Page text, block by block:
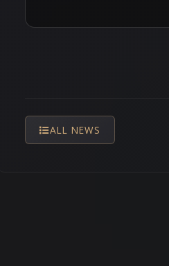
ALL NEWS